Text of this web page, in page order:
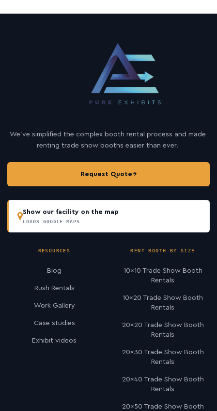
We’ve simplified the complex booth rental process and made
renting trade show booths easier than ever.
Request Quote→
Show our facility on the map
LOADS GOOGLE MAPS
RESOURCES
Blog
Rush Rentals
Work Gallery
Case studies
Exhibit videos
RENT BOOTH BY SIZE
10×10 Trade Show Booth
Rentals
10×20 Trade Show Booth
Rentals
20×20 Trade Show Booth
Rentals
20×30 Trade Show Booth
Rentals
20×40 Trade Show Booth
Rentals
20×50 Trade Show Booth